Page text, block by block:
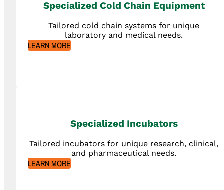
Specialized Cold Chain Equipment
Tailored cold chain systems for unique
laboratory and medical needs.
LEARN MORE
Specialized Incubators
Tailored incubators for unique research, clinical,
and pharmaceutical needs.
LEARN MORE